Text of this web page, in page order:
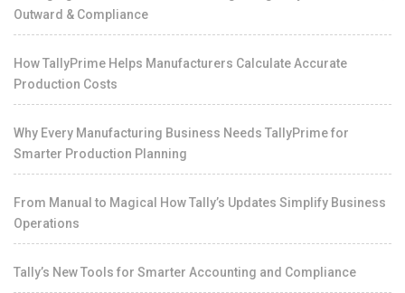
Outward & Compliance
How TallyPrime Helps Manufacturers Calculate Accurate
Production Costs
Why Every Manufacturing Business Needs TallyPrime for
Smarter Production Planning
From Manual to Magical How Tally’s Updates Simplify Business
Operations
Tally’s New Tools for Smarter Accounting and Compliance